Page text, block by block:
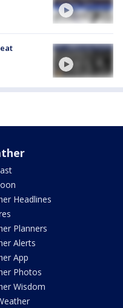
Headlines
Planners
Alerts
App
Photos
Wisdom